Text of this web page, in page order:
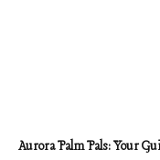
Aurora Palm Pals: Your